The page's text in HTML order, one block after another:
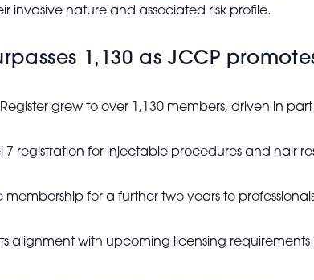
invasive nature and associated risk profile.
1,130 as JCCP
grew to over 1,130 members, driven in
7 registration for injectable procedures and hair
membership for a further two years to
alignment with upcoming licensing